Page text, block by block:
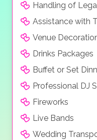
Handling of
Assistance with
Venue
Drinks Packages
Buffet or Set
Professional DJ
Fireworks
Live Bands
Wedding